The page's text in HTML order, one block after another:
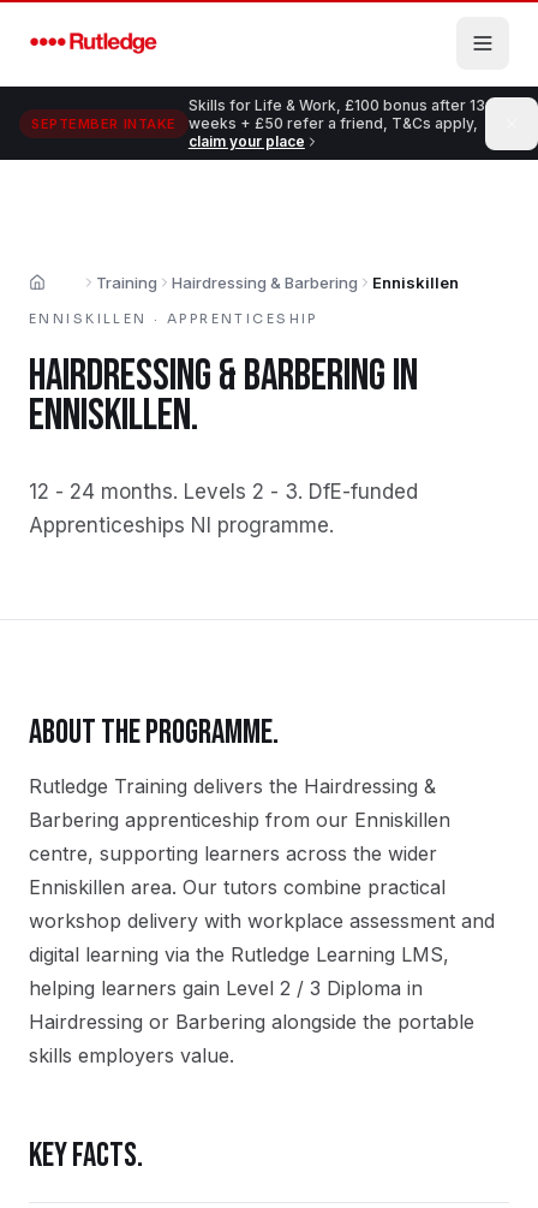
SEPTEMBER INTAKE
Skills for Life & Work, £100 bonus after 13
weeks + £50 refer a friend, T&Cs apply,
claim your place
Home Training Hairdressing & Barbering Enniskillen
ENNISKILLEN · APPRENTICESHIP
HAIRDRESSING & BARBERINGIN
ENNISKILLEN.
12 - 24 months. Levels 2 - 3. DfE-funded
Apprenticeships NI programme.
ABOUT THE PROGRAMME.
Rutledge Training delivers the Hairdressing &
Barbering apprenticeship from our Enniskillen
centre, supporting learners across the wider
Enniskillen area. Our tutors combine practical
workshop delivery with workplace assessment and
digital learning via the Rutledge Learning LMS,
helping learners gain Level 2 / 3 Diploma in
Hairdressing or Barbering alongside the portable
skills employers value.
KEY FACTS.